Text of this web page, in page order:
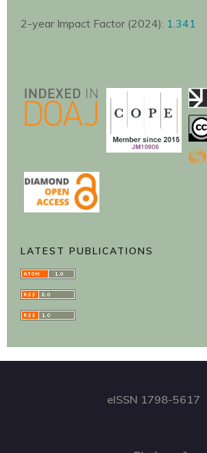
2-year Impact Factor (2024): 1.341
LATEST PUBLICATIONS
eISSN 1798-5617